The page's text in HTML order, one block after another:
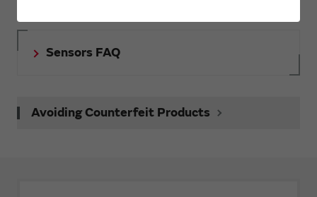
Sensors FAQ
Avoiding Counterfeit Products